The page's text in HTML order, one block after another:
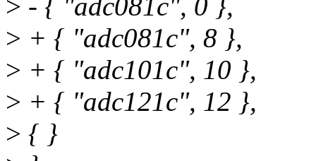
> - { "adc081c", 0 },
> + { "adc081c", 8 },
> + { "adc101c", 10 },
> + { "adc121c", 12 },
> { }